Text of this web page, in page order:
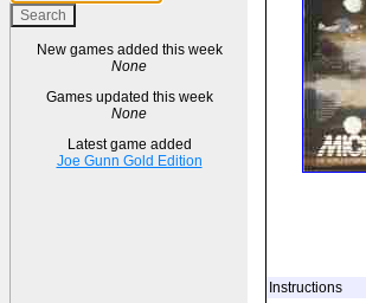
New games added this week
None
Games updated this week
None
Latest game added
Joe Gunn Gold Edition
Instructions